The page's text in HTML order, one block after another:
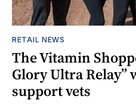
RETAIL NEWS
The Vitamin
Glory Ultra Relay”
support vets